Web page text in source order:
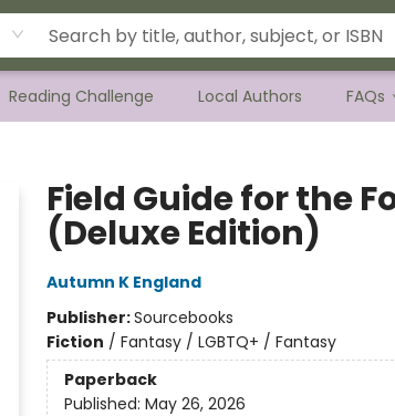
Reading Challenge Local Authors FAQs
Field Guide for the
(Deluxe Edition)
Autumn K England
Publisher:Sourcebooks
Fiction / Fantasy / LGBTQ+ / Fantasy
Paperback
Published: May 26, 2026